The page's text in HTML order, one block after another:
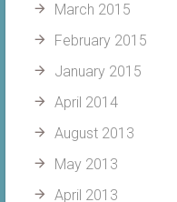
March 2015
February 2015
January 2015
April 2014
August 2013
May 2013
April 2013